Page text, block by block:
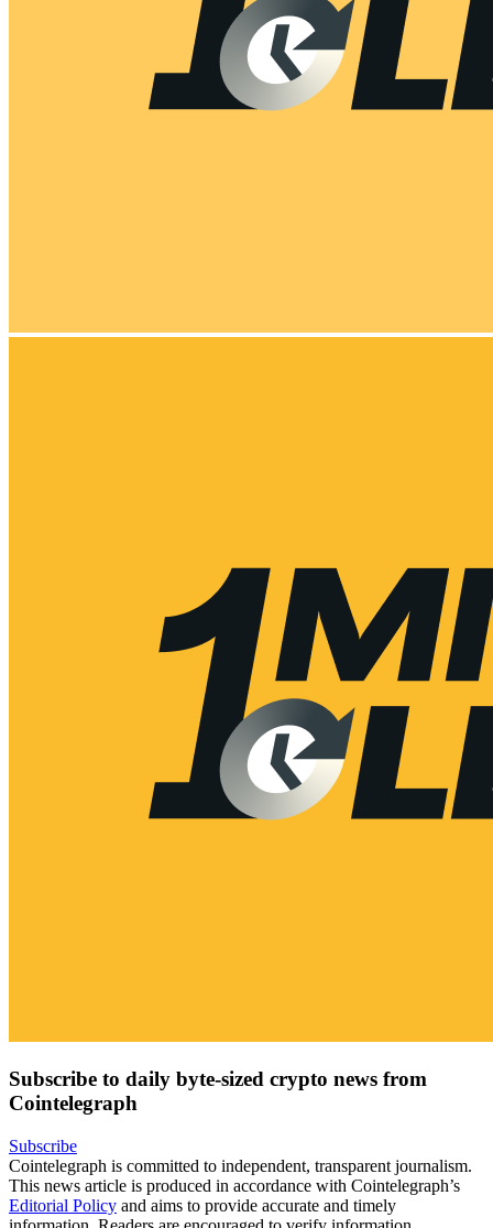
Subscribe to daily byte-sized crypto news from
Cointelegraph
Subscribe
Cointelegraph is committed to independent, transparent journalism.
This news article is produced in accordance with Cointelegraph’s
Editorial Policy and aims to provide accurate and timely